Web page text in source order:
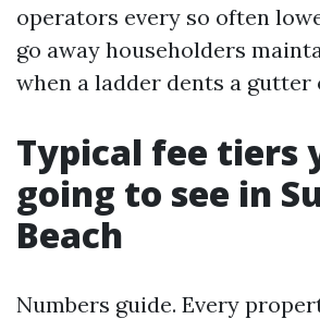
operators every so often
go away householders
when a ladder dents a gutter
Typical fee tiers
going to see in
Beach
Numbers guide. Every